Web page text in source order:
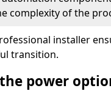
complexity of the
installer
transition.
power